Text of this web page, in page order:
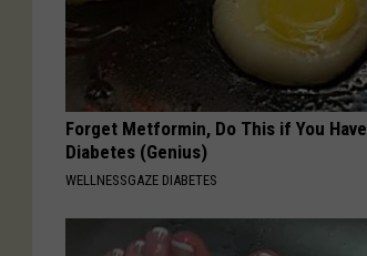
Forget Metformin, Do This if You Have
Diabetes (Genius)
WELLNESSGAZE DIABETES